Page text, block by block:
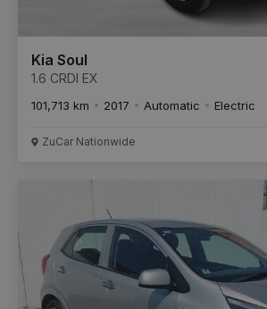
Kia Soul
1.6 CRDI EX
101,713 km 2017 Automatic Electric
ZuCar Nationwide